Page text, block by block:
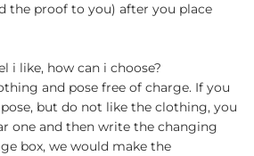
the proof to you) after you place
i like, how can i choose?
and pose free of charge. If you
but do not like the clothing, you
one and then write the changing
box, we would make the